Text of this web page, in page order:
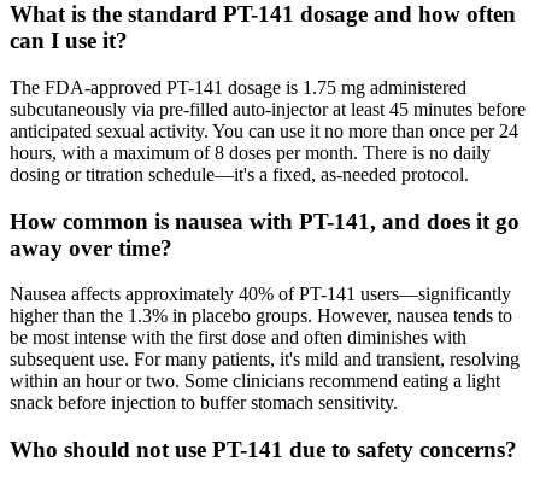
What is the standard PT-141 dosage and how often
can I use it?
The FDA-approved PT-141 dosage is 1.75 mg administered
subcutaneously via pre-filled auto-injector at least 45 minutes before
anticipated sexual activity. You can use it no more than once per 24
hours, with a maximum of 8 doses per month. There is no daily
dosing or titration schedule—it's a fixed, as-needed protocol.
How common is nausea with PT-141, and does it go
away over time?
Nausea affects approximately 40% of PT-141 users—significantly
higher than the 1.3% in placebo groups. However, nausea tends to
be most intense with the first dose and often diminishes with
subsequent use. For many patients, it's mild and transient, resolving
within an hour or two. Some clinicians recommend eating a light
snack before injection to buffer stomach sensitivity.
Who should not use PT-141 due to safety concerns?